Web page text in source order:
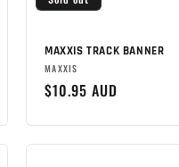
MAXXIS TRACK BANNER
Brand:
MAXXIS
Regular
$10.95 AUD